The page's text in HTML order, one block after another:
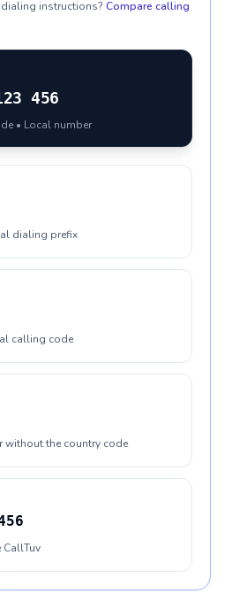
instructions? Compare calling
456
• Local number
dialing prefix
calling code
without the country code